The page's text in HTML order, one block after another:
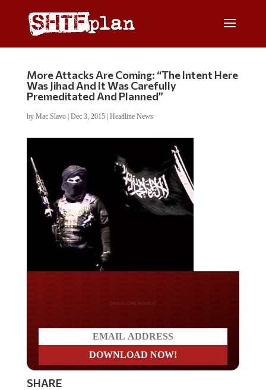
More Attacks Are Coming: “The Intent Here
Was Jihad And It Was Carefully
Premeditated And Planned”
by Mac Slavo| Dec 3, 2015| Headline News
Do you LOVE America?
SHARE